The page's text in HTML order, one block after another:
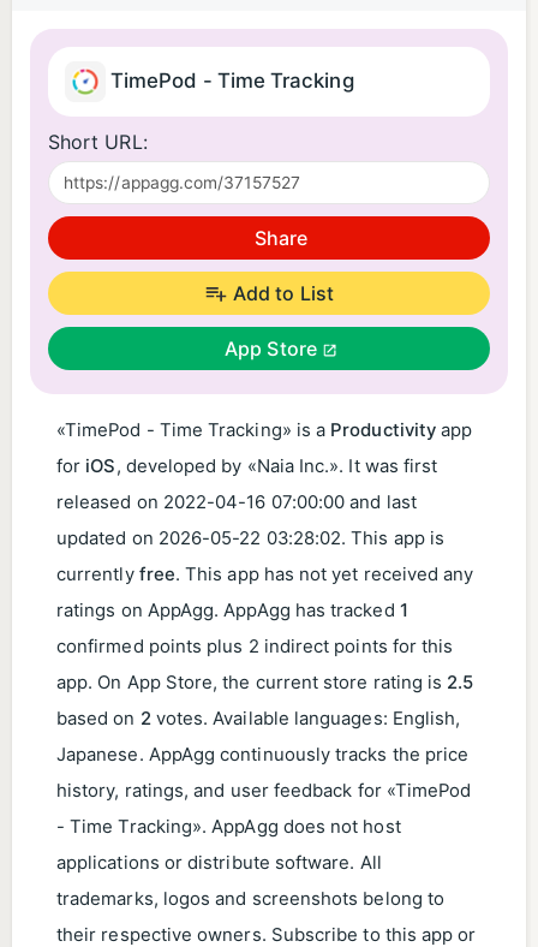
TimePod - Time Tracking
Short URL:
Share
Add to List
App Store
«TimePod - Time Tracking» is a Productivity app
for iOS, developed by «Naia Inc.». It was first
released on 2022-04-16 07:00:00 and last
updated on 2026-05-22 03:28:02. This app is
currently free. This app has not yet received any
ratings on AppAgg. AppAgg has tracked 1
confirmed points plus 2 indirect points for this
app. On App Store, the current store rating is 2.5
based on 2votes. Available languages: English,
Japanese. AppAgg continuously tracks the price
history, ratings, and user feedback for «TimePod
- Time Tracking». AppAgg does not host
applications or distribute software. All
trademarks, logos and screenshots belong to
their respective owners. Subscribe to this app or